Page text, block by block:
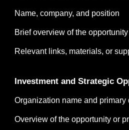
Name, company, and position
Brief overview of the opportunity
Relevant links, materials, or
Investment and Strategic
Organization name and primary
Overview of the opportunity or